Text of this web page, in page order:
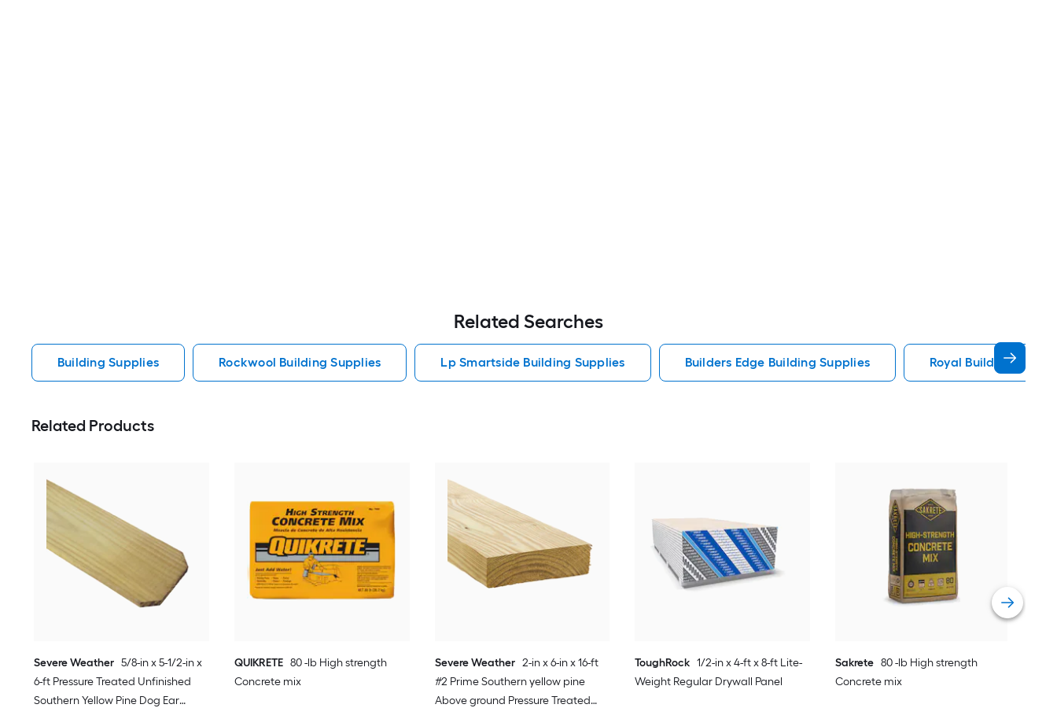
Related Searches
Building Supplies Rockwool Building Supplies Lp Smartside Building Supplies Builders Edge Building Supplies Royal Building
Related Products
Severe Weather 5/8-in x 5-1/2-in x
6-ft Pressure Treated Unfinished
Southern Yellow Pine Dog Ear
QUIKRETE 80 -lb High strength
Concrete mix
Severe Weather 2-in x 6-in x 16-ft
#2 Prime Southern yellow pine
Above ground Pressure Treated
ToughRock 1/2-in x 4-ft x 8-ft Lite-
Weight Regular Drywall Panel
Sakrete 80 -lb High strength
Concrete mix